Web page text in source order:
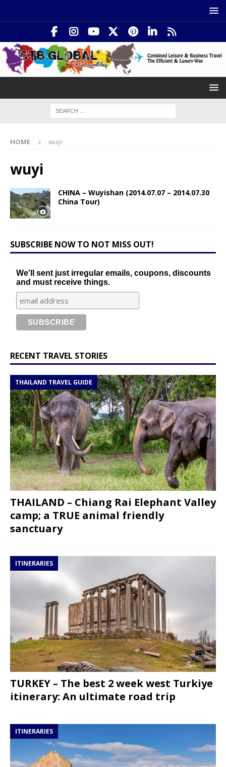
HOME wuyi
wuyi
CHINA – Wuyishan (2014.07.07 – 2014.07.30
China Tour)
SUBSCRIBE NOW TO NOT MISS OUT!
We'll sent just irregular emails, coupons, discounts
and must receive things.
RECENT TRAVEL STORIES
THAILAND TRAVEL GUIDE
THAILAND – Chiang Rai Elephant Valley
camp; a TRUE animal friendly
sanctuary
ITINERARIES
TURKEY – The best 2 week west Turkiye
itinerary: An ultimate road trip
ITINERARIES